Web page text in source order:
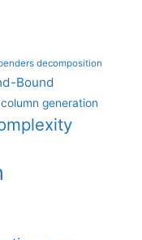
decomposition
Bound
column generation